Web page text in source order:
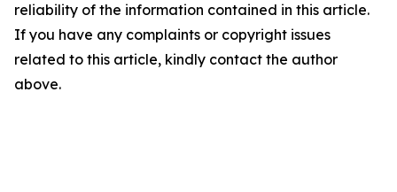
reliability of the information contained in this article.
If you have any complaints or copyright issues
related to this article, kindly contact the author
above.